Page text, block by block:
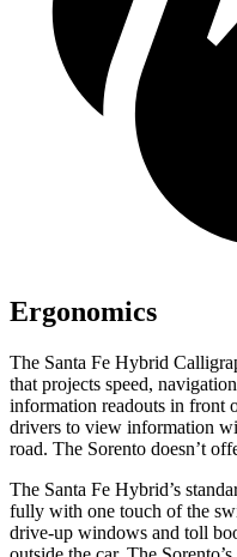
Ergonomics
The Santa Fe Hybrid
that projects speed,
information readouts in front
drivers to view information
road. The Sorento doesn’t
The Santa Fe Hybrid’s
fully with one touch of the
drive-up windows and toll